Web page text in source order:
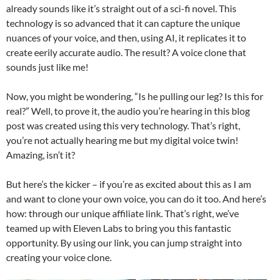
already sounds like it’s straight out of a sci-fi novel. This
technology is so advanced that it can capture the unique
nuances of your voice, and then, using AI, it replicates it to
create eerily accurate audio. The result? A voice clone that
sounds just like me!
Now, you might be wondering, “Is he pulling our leg? Is this for
real?” Well, to prove it, the audio you’re hearing in this blog
post was created using this very technology. That’s right,
you’re not actually hearing me but my digital voice twin!
Amazing, isn’t it?
But here’s the kicker – if you’re as excited about this as I am
and want to clone your own voice, you can do it too. And here’s
how: through our unique affiliate link. That’s right, we’ve
teamed up with Eleven Labs to bring you this fantastic
opportunity. By using our link, you can jump straight into
creating your voice clone.